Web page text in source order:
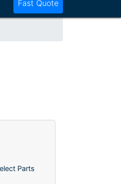
Fast Quote
Parts